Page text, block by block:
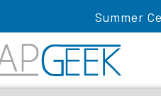
Summer